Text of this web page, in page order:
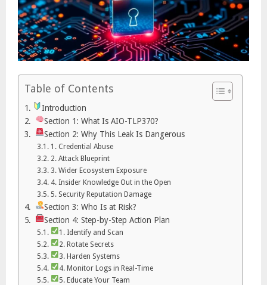
Table of Contents
Introduction
Section 1: What Is AIO-TLP370?
Section 2: Why This Leak Is Dangerous
1. Credential Abuse
2. Attack Blueprint
3. Wider Ecosystem Exposure
4. Insider Knowledge Out in the Open
5. Security Reputation Damage
Section 3: Who Is at Risk?
Section 4: Step-by-Step Action Plan
1. Identify and Scan
2. Rotate Secrets
3. Harden Systems
4. Monitor Logs in Real-Time
5. Educate Your Team